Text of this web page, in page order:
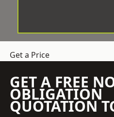
Get a Price
GET A FREE
OBLIGATION
QUOTATION